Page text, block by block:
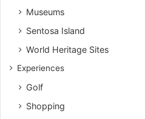
Museums
Sentosa Island
World Heritage Sites
Experiences
Golf
Shopping